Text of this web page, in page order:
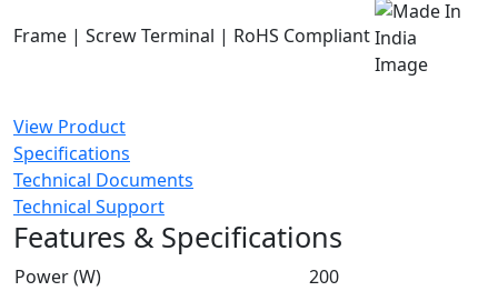
Frame | Screw Terminal | RoHS Compliant
View Product
Specifications
Technical Documents
Technical Support
Features & Specifications
Power (W)
200